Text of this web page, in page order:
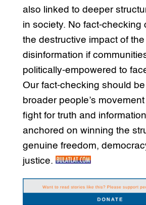
also linked to deeper
in society. No fact-checking
the destructive impact of
disinformation if
politically-empowered to
Our fact-checking should
broader people’s
fight for truth and
anchored on winning the
genuine freedom,
justice.